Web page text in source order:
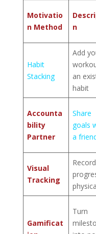
Motivatio
n Method
n
Habit
Stacking
Add
an
habit
Accounta
bility
Partner
Share
goals
a
Visual
Tracking
Record
Gamificat
Turn